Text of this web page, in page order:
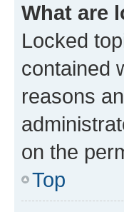
What are
Locked
contained
reasons
on the
Top